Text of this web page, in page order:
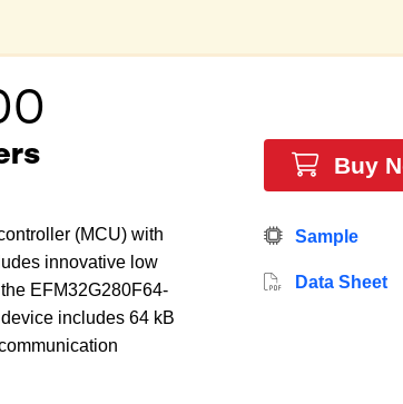
(MCU) with
innovative low
EFM32G280F64-
includes 64 kB
Buy
Sample
Data Sheet